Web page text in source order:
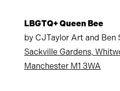
LBGTQ+ Queen Bee
by CJTaylor Art and Ben
Sackville Gardens,
Manchester M1 3WA